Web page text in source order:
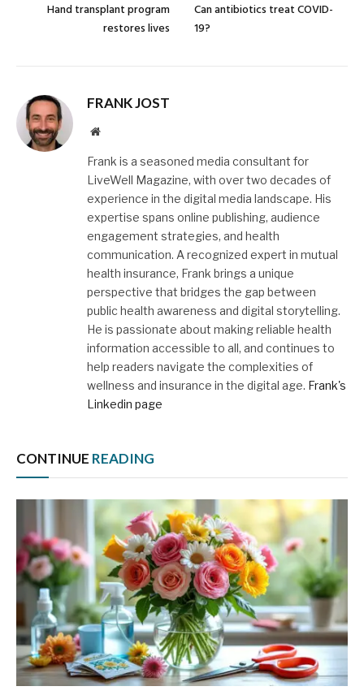
Hand transplant program
restores lives
Can antibiotics treat COVID-
19?
FRANK JOST
Website
Frank is a seasoned media consultant for
LiveWell Magazine, with over two decades of
experience in the digital media landscape. His
expertise spans online publishing, audience
engagement strategies, and health
communication. A recognized expert in mutual
health insurance, Frank brings a unique
perspective that bridges the gap between
public health awareness and digital storytelling.
He is passionate about making reliable health
information accessible to all, and continues to
help readers navigate the complexities of
wellness and insurance in the digital age. Frank's
Linkedin page
CONTINUE READING